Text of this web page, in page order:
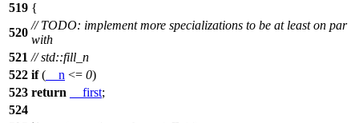
519 {
520
// TODO: implement more specializations to be at least on par
with
521 // std::fill_n
522 if( __n <= 0)
523 return __first;
524